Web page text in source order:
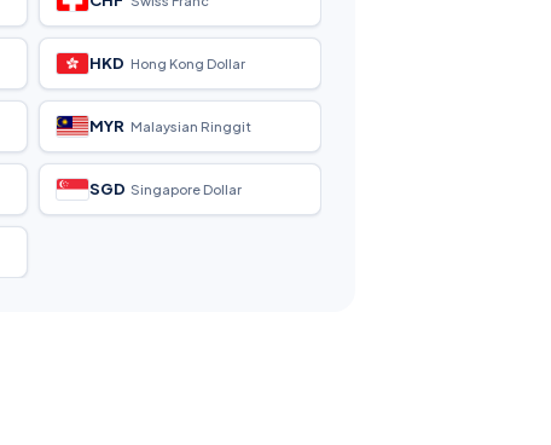
HKD Hong Kong Dollar
MYR Malaysian Ringgit
SGD Singapore Dollar